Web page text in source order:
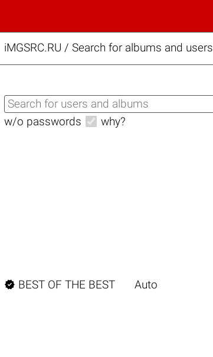
iMGSRC.RU / Search for albums and users
w/o passwords why?
 BEST OF THE BEST Auto